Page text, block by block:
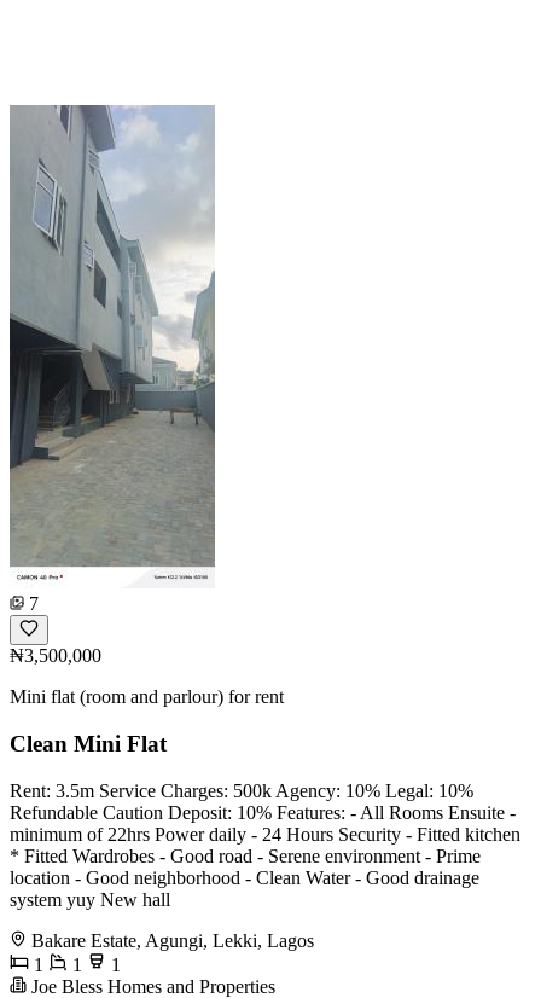
7
₦3,500,000
Mini flat (room and parlour) for rent
Clean Mini Flat
Rent: 3.5m Service Charges: 500k Agency: 10% Legal: 10%
Refundable Caution Deposit: 10% Features: - All Rooms Ensuite -
minimum of 22hrs Power daily - 24 Hours Security - Fitted kitchen
* Fitted Wardrobes - Good road - Serene environment - Prime
location - Good neighborhood - Clean Water - Good drainage
system yuy New hall
Bakare Estate, Agungi, Lekki, Lagos
1
1
1
Joe Bless Homes and Properties